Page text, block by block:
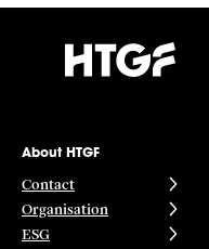
About HTGF
Contact
Organisation
ESG